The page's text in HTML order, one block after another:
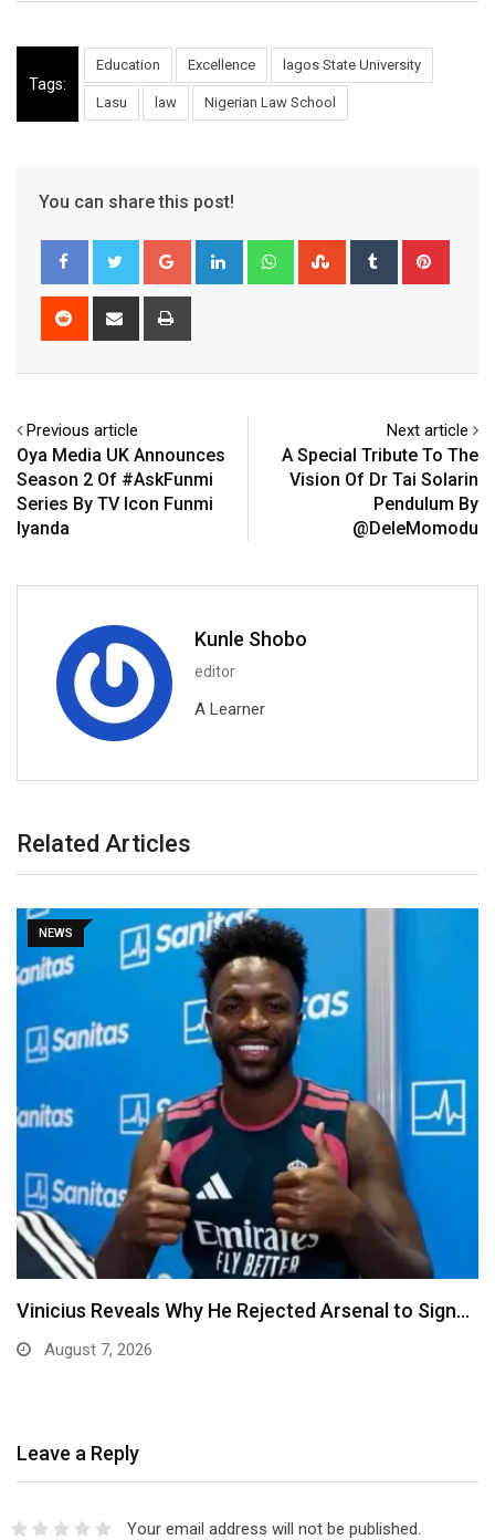
Tags:
Education Excellence lagos State University
Lasu law Nigerian Law School
You can share this post!
Google+ LinkedIn WhatsappStumbleUpon
Tumblr
Reddit
Share
Previous article
Oya Media UK Announces
Season 2 Of #AskFunmi
Series By TV Icon Funmi
Iyanda
Next article
A Special Tribute To The
Vision Of Dr Tai Solarin
Pendulum By
@DeleMomodu
Kunle Shobo
editor
A Learner
Related Articles
to Sign…
NEWS
Ben Murray-Bruce Endorses
Leave a Reply
Your email address will not be published.